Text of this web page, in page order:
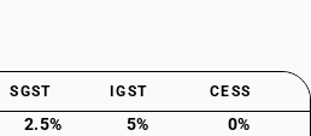
SGST IGST CESS
2.5% 5% 0%